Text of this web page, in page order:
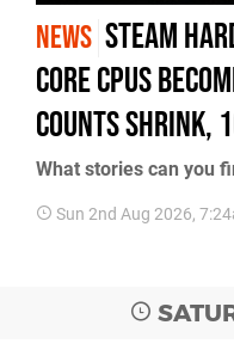
NEWS Steam
core CPUs
counts shrink,
What stories can you
Sun 2nd Aug 2026,